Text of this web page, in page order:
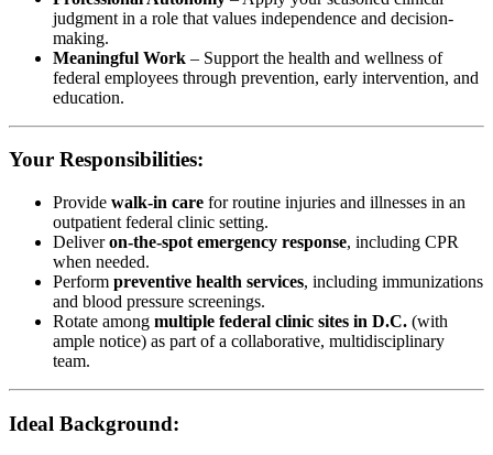
judgment in a role that values independence and decision-
making.
Meaningful Work – Support the health and wellness of
federal employees through prevention, early intervention, and
education.
Your Responsibilities:
Provide walk-in care for routine injuries and illnesses in an
outpatient federal clinic setting.
Deliveron-the-spot emergency response, including CPR
when needed.
Perform preventive health services, including immunizations
and blood pressure screenings.
Rotate among multiple federal clinic sites in D.C. (with
ample notice) as part of a collaborative, multidisciplinary
team.
Ideal Background: